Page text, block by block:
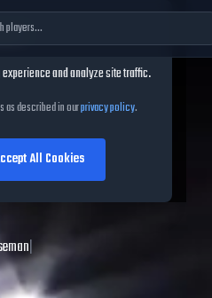
25
|
and analyze site traffic.
described in ourprivacy policy.
All Cookies